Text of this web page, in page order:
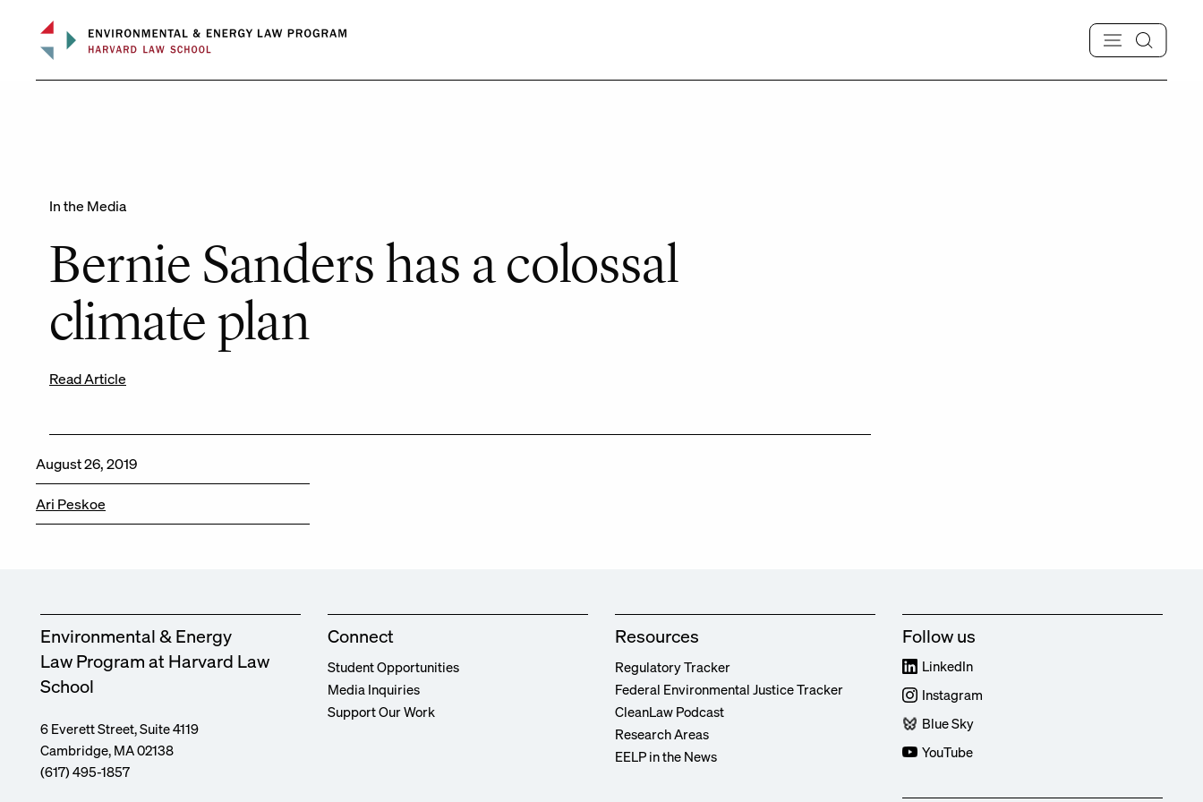
content
In the Media
Bernie Sanders has a colossal
climate plan
Read Article
August 26, 2019
Ari Peskoe
Environmental & Energy
Law Program at Harvard Law
School
6 Everett Street, Suite 4119
Cambridge, MA 02138
(617) 495-1857
Connect
Student Opportunities
Media Inquiries
Support Our Work
Resources
Regulatory Tracker
Federal Environmental Justice Tracker
CleanLaw Podcast
Research Areas
EELP in the News
Follow us
LinkedIn
Instagram
Blue Sky
YouTube